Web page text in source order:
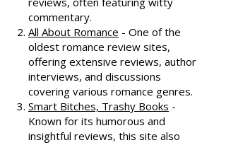
Dear Author- A trusted source for
honest and well-thought-out
reviews, often featuring witty
commentary.
All About Romance - One of the
oldest romance review sites,
offering extensive reviews, author
interviews, and discussions
covering various romance genres.
Smart Bitches, Trashy Books-